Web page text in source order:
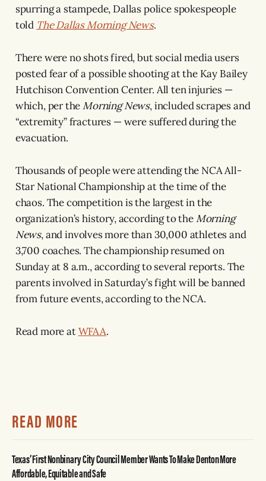
spurring a stampede, Dallas police spokespeople
told The Dallas Morning News.
There were no shots fired, but social media users
posted fear of a possible shooting at the Kay Bailey
Hutchison Convention Center. All ten injuries —
which, per theMorning News, included scrapes and
“extremity” fractures — were suffered during the
evacuation.
Thousands of people were attending the NCA All-
Star National Championship at the time of the
chaos. The competition is the largest in the
organization’s history, according to theMorning
News, and involves more than 30,000 athletes and
3,700 coaches. The championship resumed on
Sunday at 8 a.m., according to several reports. The
parents involved in Saturday’s fight will be banned
from future events, according to the NCA.
Read more atWFAA.
READ MORE
Texas’ First Nonbinary City Council Member Wants To Make Denton More
Affordable, Equitable and Safe